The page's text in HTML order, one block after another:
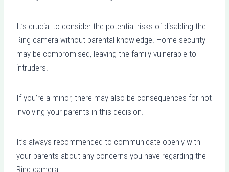
It’s crucial to consider the potential risks of disabling the
Ring camera without parental knowledge. Home security
may be compromised, leaving the family vulnerable to
intruders.
If you’re a minor, there may also be consequences for not
involving your parents in this decision.
It’s always recommended to communicate openly with
your parents about any concerns you have regarding the
Ring camera.